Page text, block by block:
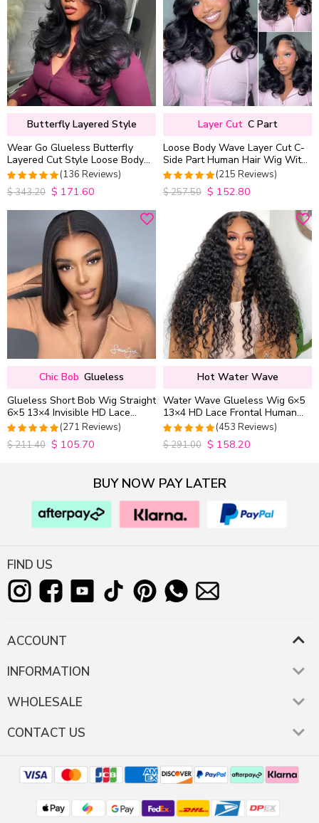
Butterfly Layered Style
Wear Go Glueless Butterfly
Layered Cut Style Loose Body
Wave 6×5 13×4 13×6 HD Lace
Wig Pre Everything
4.9852941176471
out of 5
(136 Reviews)
$343.20 $ 171.60
Layer Cut C Part
Loose Body Wave Layer Cut C-
Side Part Human Hair Wig With
Baby Hair Pull Go Glueless
4.9813953488372
out of 5
(215 Reviews)
$257.50 $ 152.80
Chic Bob Glueless
Glueless Short Bob Wig Straight
6×5 13×4 Invisible HD Lace
Closure Wig 180% Density
4.9815498154982
out of 5
(271 Reviews)
$211.40 $ 105.70
Hot Water Wave
Water Wave Glueless Wig 6×5
13×4 HD Lace Frontal Human
Hair Wigs Plucked Hairline
200% Density
4.9627192982456
out of 5
(453 Reviews)
$291.00 $ 158.20
BUY NOW PAY LATER
FIND US
ACCOUNT
INFORMATION
WHOLESALE
CONTACT US